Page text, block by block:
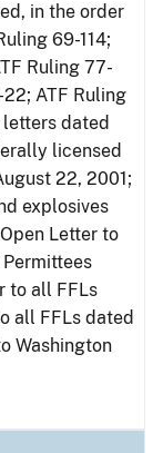
in the order
69-114;
Ruling 77-
ATF Ruling
letters dated
licensed
22, 2001;
explosives
Letter to
to all FFLs
all FFLs dated
Washington